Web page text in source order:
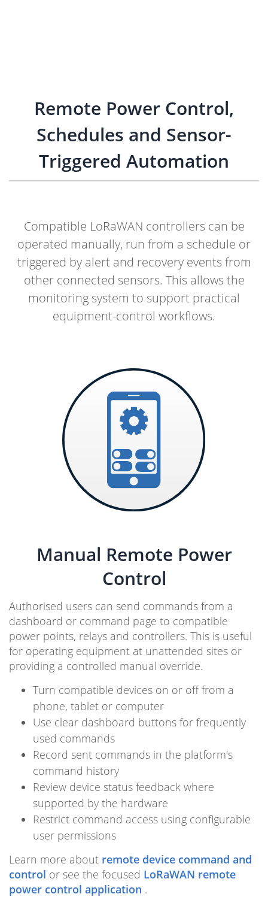
Remote Power Control,
Schedules and Sensor-
Triggered Automation
Compatible LoRaWAN controllers can be
operated manually, run from a schedule or
triggered by alert and recovery events from
other connected sensors. This allows the
monitoring system to support practical
equipment-control workflows.
Manual Remote Power
Control
Authorised users can send commands from a
dashboard or command page to compatible
power points, relays and controllers. This is useful
for operating equipment at unattended sites or
providing a controlled manual override.
Turn compatible devices on or off from a
phone, tablet or computer
Use clear dashboard buttons for frequently
used commands
Record sent commands in the platform's
command history
Review device status feedback where
supported by the hardware
Restrict command access using configurable
user permissions
Learn more about remote device command and
control or see the focused LoRaWAN remote
power control application .